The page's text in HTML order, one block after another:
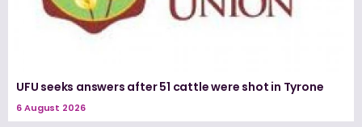
UFU seeks answers after 51 cattle were shot in Tyrone
6 August 2026